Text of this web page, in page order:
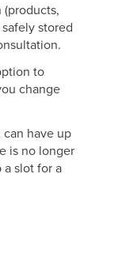
stored
to
change
have up
is no longer
slot for a